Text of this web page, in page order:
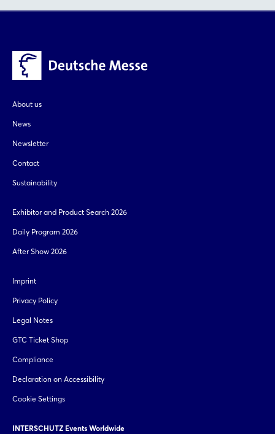
About us
News
Newsletter
Contact
Sustainability
Exhibitor and Product Search 2026
Daily Program 2026
After Show 2026
Imprint
Privacy Policy
Legal Notes
GTC Ticket Shop
Compliance
Declaration on Accessibility
Cookie Settings
INTERSCHUTZ Events Worldwide